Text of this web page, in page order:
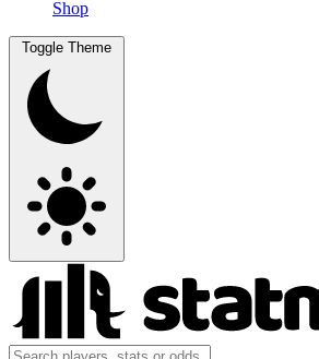
Shop
Toggle Theme